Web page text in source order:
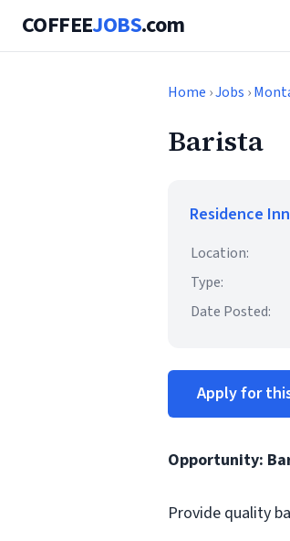
COFFEEJOBS.com
Home ›Jobs ›
Barista
Residence
Location:
Type:
Date Posted:
Apply for
Opportunity:
Provide quality